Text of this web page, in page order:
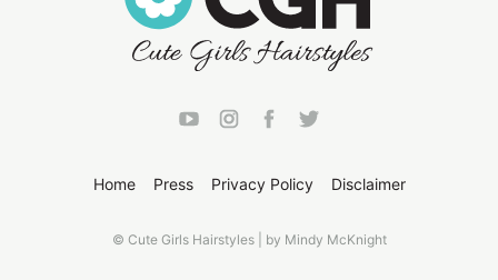
Home Press Privacy Policy Disclaimer
© Cute Girls Hairstyles | by Mindy McKnight